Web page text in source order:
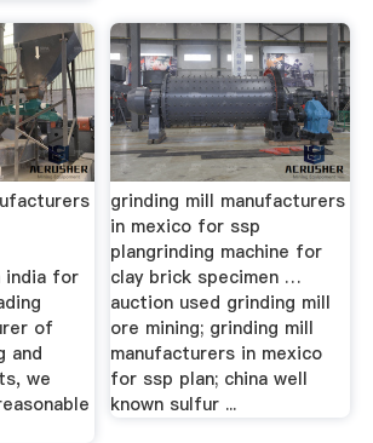
india for
of
and
we
grinding mill manufacturers
in mexico for ssp
plangrinding machine for
clay brick specimen …
auction used grinding mill
ore mining; grinding mill
manufacturers in mexico
for ssp plan; china well
known sulfur ...